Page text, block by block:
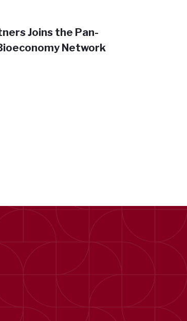
Joins the Pan-
Network